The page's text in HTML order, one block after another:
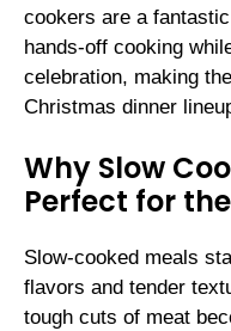
cookers are a
hands-off cooking
celebration, making
Christmas dinner
Why Slow
Perfect for
Slow-cooked meals
flavors and tender
tough cuts of meat